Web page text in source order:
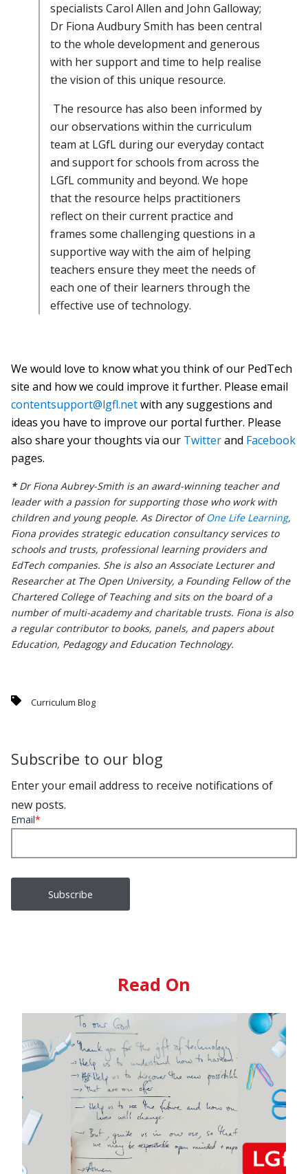
specialists Carol Allen and John Galloway;
Dr Fiona Audbury Smith has been central
to the whole development and generous
with her support and time to help realise
the vision of this unique resource.
The resource has also been informed by
our observations within the curriculum
team at LGfL during our everyday contact
and support for schools from across the
LGfL community and beyond. We hope
that the resource helps practitioners
reflect on their current practice and
frames some challenging questions in a
supportive way with the aim of helping
teachers ensure they meet the needs of
each one of their learners through the
effective use of technology.
We would love to know what you think of our PedTech
site and how we could improve it further. Please email
contentsupport@lgfl.netwith any suggestions and
ideas you have to improve our portal further. Please
also share your thoughts via our Twitterand Facebook
pages.
*Dr Fiona Aubrey-Smith is an award-winning teacher and
leader with a passion for supporting those who work with
children and young people. As Director ofOne Life Learning,
Fiona provides strategic education consultancy services to
schools and trusts, professional learning providers and
EdTech companies. She is also an Associate Lecturer and
Researcher at The Open University, a Founding Fellow of the
Chartered College of Teaching and sits on the board of a
number of multi-academy and charitable trusts. Fiona is also
a regular contributor to books, panels, and papers about
Education, Pedagogy and Education Technology.
Curriculum Blog
Subscribe to our blog
Enter your email address to receive notifications of
new posts.
Email*
Read On